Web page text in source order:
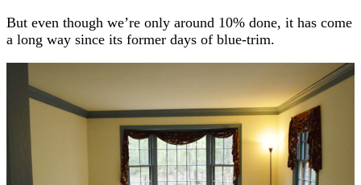
But even though we’re only around 10% done, it has come
a long way since its former days of blue-trim.